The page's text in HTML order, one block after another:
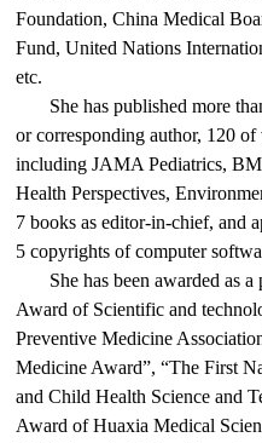
Foundation, China Medical
Fund, United Nations
etc.
She has published more
or corresponding author, 120
including JAMA Pediatrics,
Health Perspectives,
7 books as editor-in-chief, and
5 copyrights of computer
She has been awarded as
Award of Scientific and
Preventive Medicine
Medicine Award”, “The First
and Child Health Science and
Award of Huaxia Medical